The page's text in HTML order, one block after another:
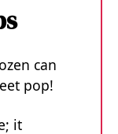
can
pop!
it